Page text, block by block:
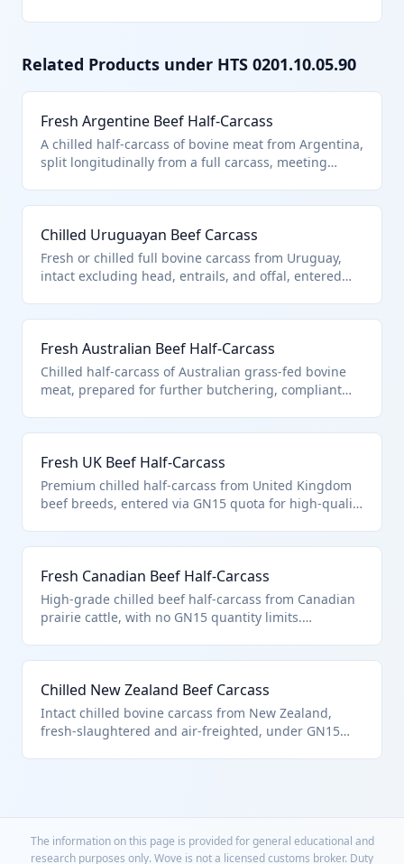
Related Products under HTS 0201.10.05.90
Fresh Argentine Beef Half-Carcass
A chilled half-carcass of bovine meat from Argentina,
split longitudinally from a full carcass, meeting
subheading. Excludes bones and fat allowances per
US notes, with full weight dutiable.
Chilled Uruguayan Beef Carcass
Fresh or chilled full bovine carcass from Uruguay,
intact excluding head, entrails, and offal, entered
bone and fat content.
Fresh Australian Beef Half-Carcass
Chilled half-carcass of Australian grass-fed bovine
meat, prepared for further butchering, compliant
without fat or bone deductions.
Fresh UK Beef Half-Carcass
Premium chilled half-carcass from United Kingdom
beef breeds, entered via GN15 quota for high-quality
Fresh Canadian Beef Half-Carcass
High-grade chilled beef half-carcass from Canadian
prairie cattle, with no GN15 quantity limits.
Chilled New Zealand Beef Carcass
Intact chilled bovine carcass from New Zealand,
fresh-slaughtered and air-freighted, under GN15
The information on this page is provided for general educational and
research purposes only. Wove is not a licensed customs broker. Duty